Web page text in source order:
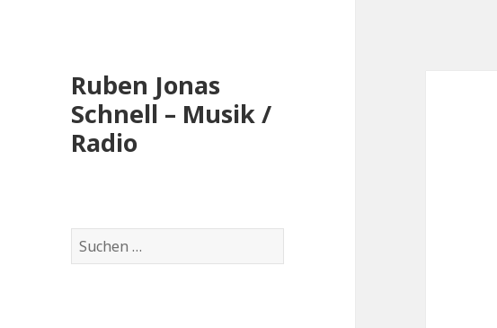
Ruben Jonas
Schnell – Musik /
Radio
Suche
nach: